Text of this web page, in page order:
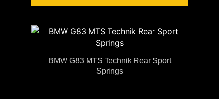
BMW G83 MTS Technik Rear Sport
Springs